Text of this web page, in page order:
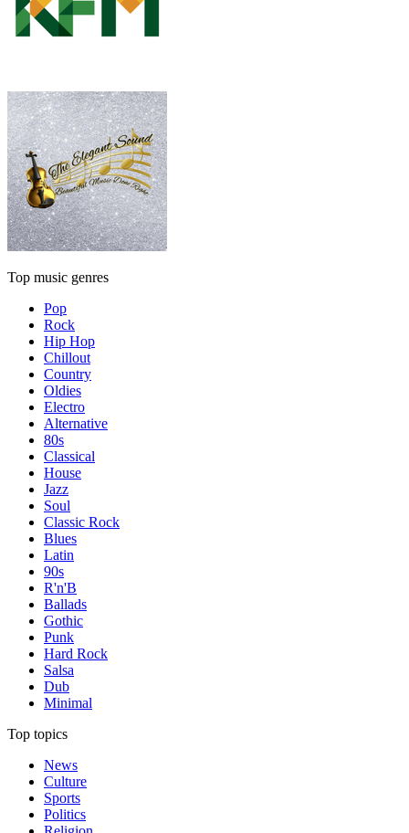
Top music genres
Pop
Rock
Hip Hop
Chillout
Country
Oldies
Electro
Alternative
80s
Classical
House
Jazz
Soul
Classic Rock
Blues
Latin
90s
R'n'B
Ballads
Gothic
Punk
Hard Rock
Salsa
Dub
Minimal
Top topics
News
Culture
Sports
Politics